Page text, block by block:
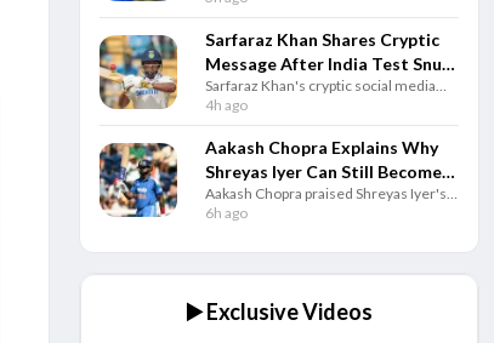
why the blockbuster IPL trade could
benefit both Kolkata and the star.
Sarfaraz Khan Shares Cryptic
Message After India Test Snub
Ahead of Sri Lanka Series
Sarfaraz Khan's cryptic social media
post after India's Test squad
announcement has gone viral as the
batter remains determined to earn a
comeback.
4h ago
Aakash Chopra Explains Why
Shreyas Iyer Can Still Become
India's Best T20I Captain
Aakash Chopra praised Shreyas Iyer's
positive leadership, saying his mindset
him become a successful India captain.
6h ago
▶️ Exclusive Videos